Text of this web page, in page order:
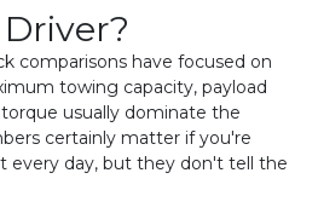
comparisons have focused on
towing capacity, payload
usually dominate the
certainly matter if you're
every day, but they don't tell the